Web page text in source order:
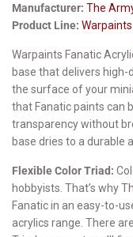
Manufacturer: The
Product Line:
Warpaints Fanatic
base that delivers
the surface of your
that Fanatic paints can
transparency without
base dries to a durable
Flexible Color Triad:
hobbyists. That’s why
Fanatic in an easy-to-
acrylics range. There